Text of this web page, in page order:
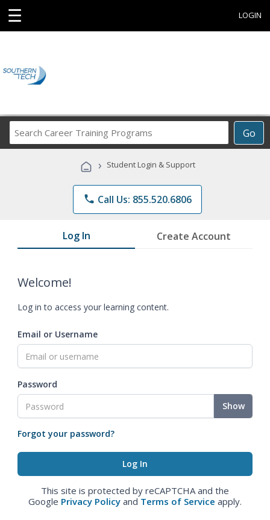
☰ LOGIN
Go
Career
Programs
› Student Login & Support
phone Call Us: 855.520.6806
Log In Create Account
Welcome!
Log in to access your learning content.
Email or Username
Password
Show
Forgot your password?
This site is protected by reCAPTCHA and the
Google Privacy Policy and Terms of Service apply.